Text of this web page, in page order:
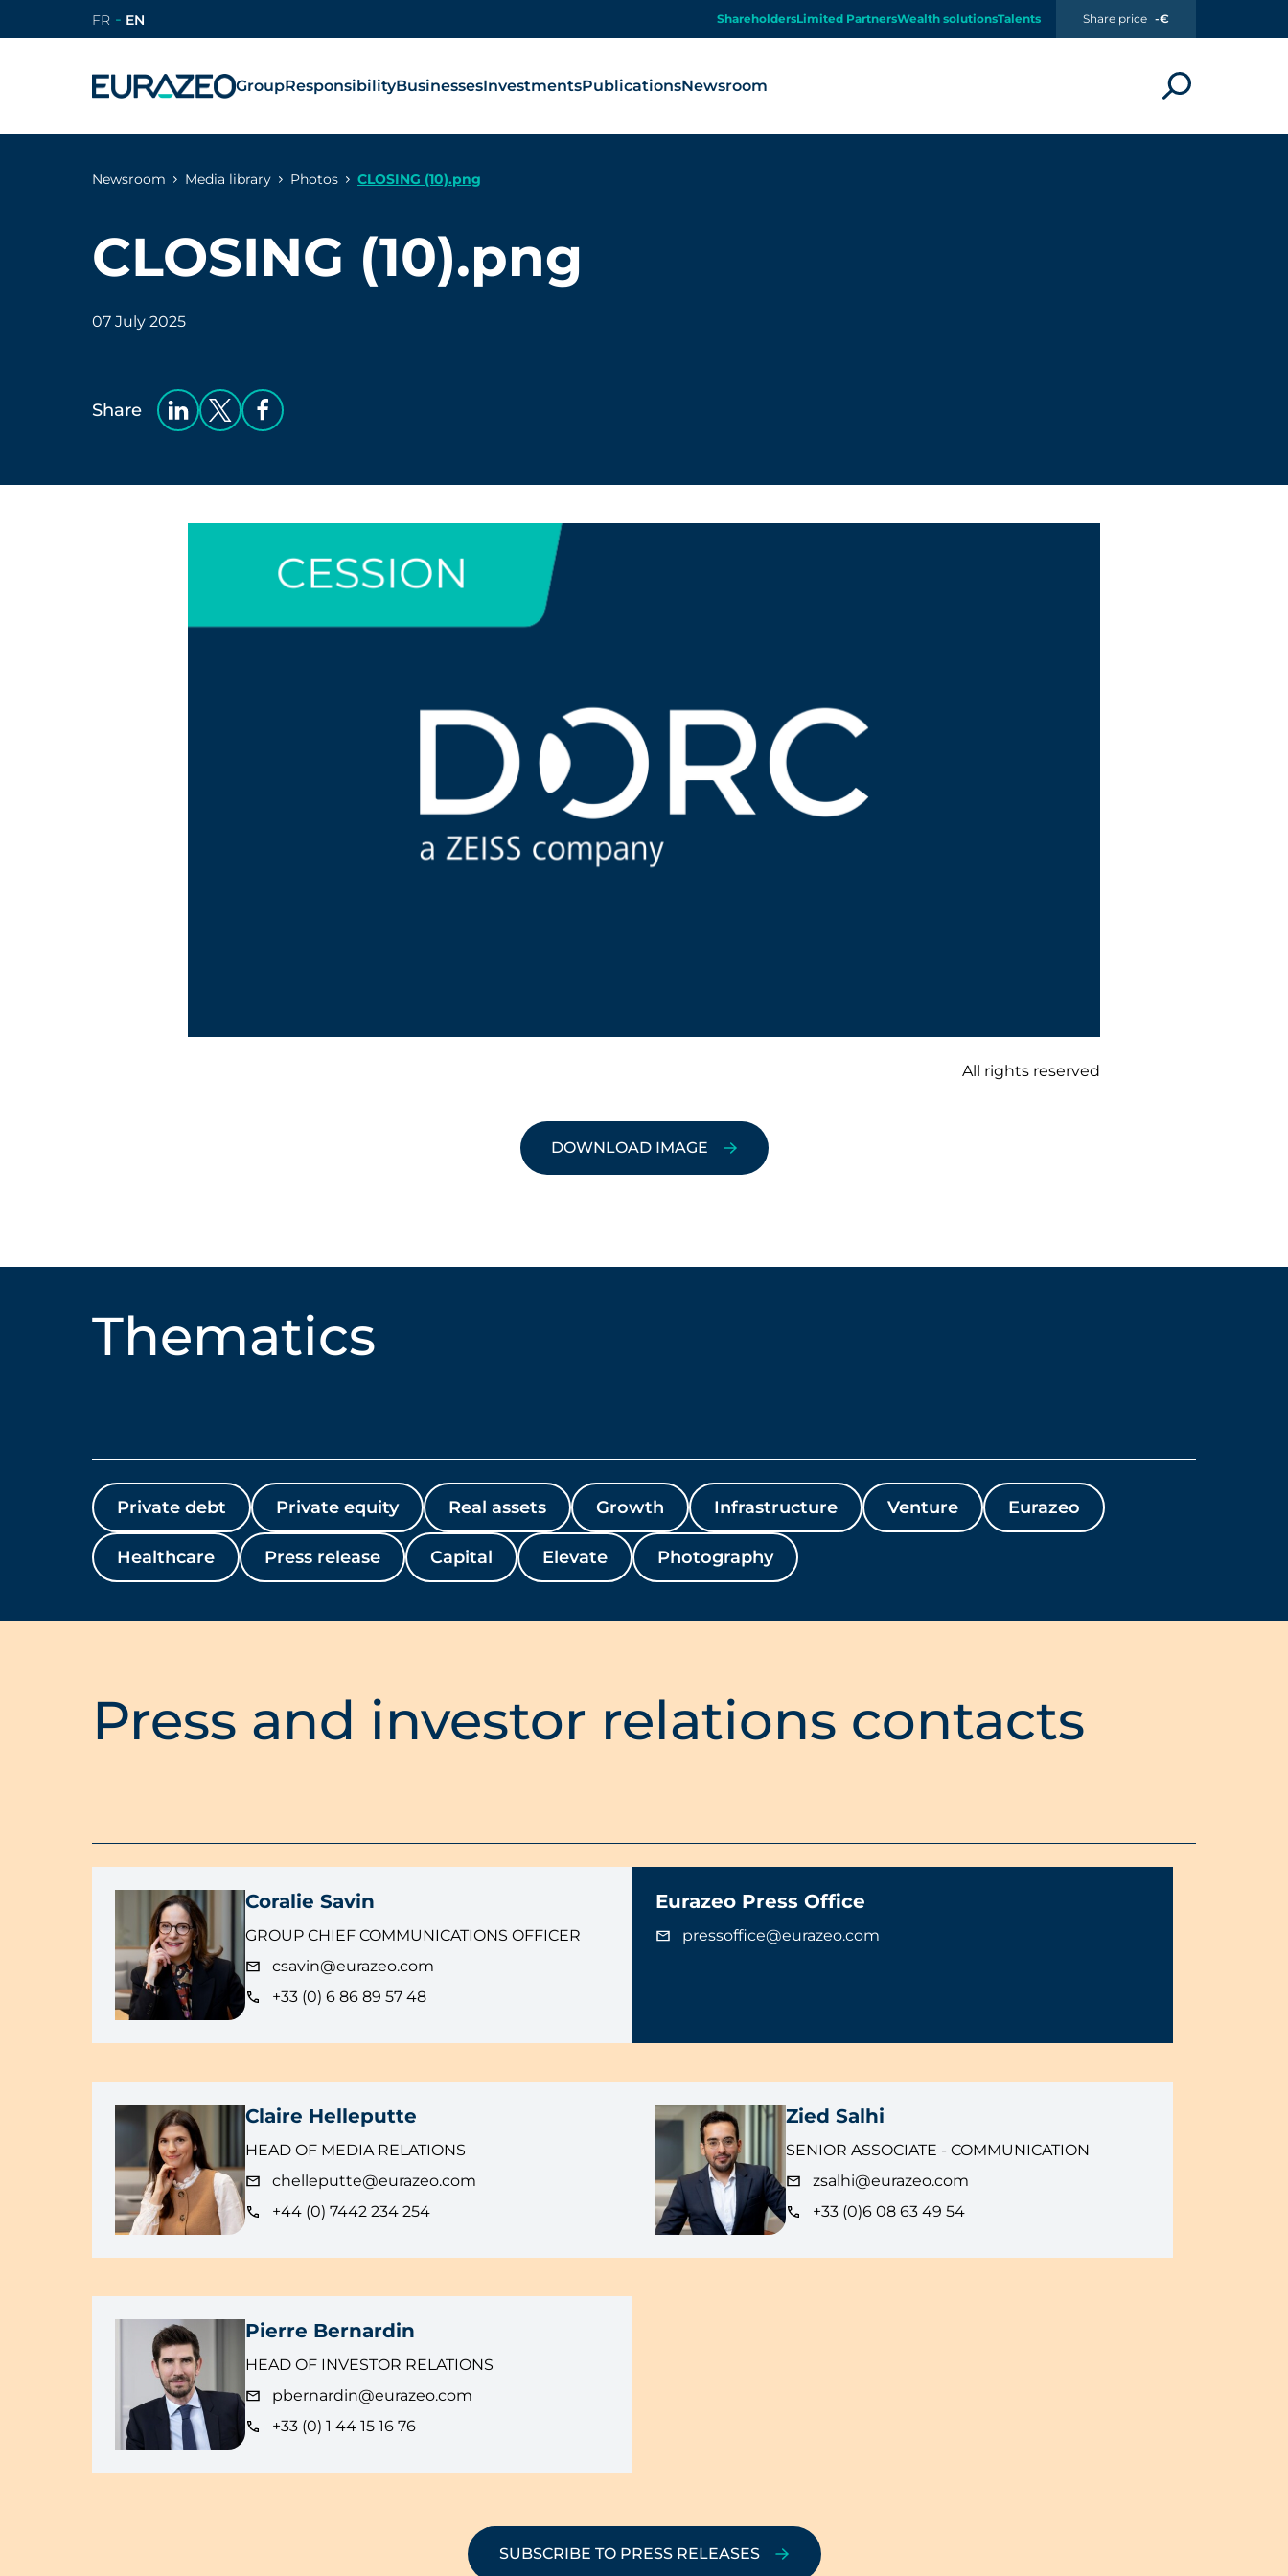
FR EN ShareholdersLimited PartnersWealth solutionsTalents Share price -€
GroupResponsibilityBusinessesInvestmentsPublicationsNewsroom
Newsroom Media library Photos CLOSING (10).png
CLOSING (10).png
07 July 2025
Share
All rights reserved
DOWNLOAD IMAGE
Thematics
Private debt Private equity Real assets Growth Infrastructure Venture Eurazeo
Healthcare Press release Capital Elevate Photography
Press and investor relations contacts
Coralie Savin
GROUP CHIEF COMMUNICATIONS OFFICER
csavin@eurazeo.com
+33 (0) 6 86 89 57 48
Eurazeo Press Office
pressoffice@eurazeo.com
Claire Helleputte
HEAD OF MEDIA RELATIONS
chelleputte@eurazeo.com
+44 (0) 7442 234 254
Zied Salhi
SENIOR ASSOCIATE - COMMUNICATION
zsalhi@eurazeo.com
+33 (0)6 08 63 49 54
Pierre Bernardin
HEAD OF INVESTOR RELATIONS
pbernardin@eurazeo.com
+33 (0) 1 44 15 16 76
SUBSCRIBE TO PRESS RELEASES